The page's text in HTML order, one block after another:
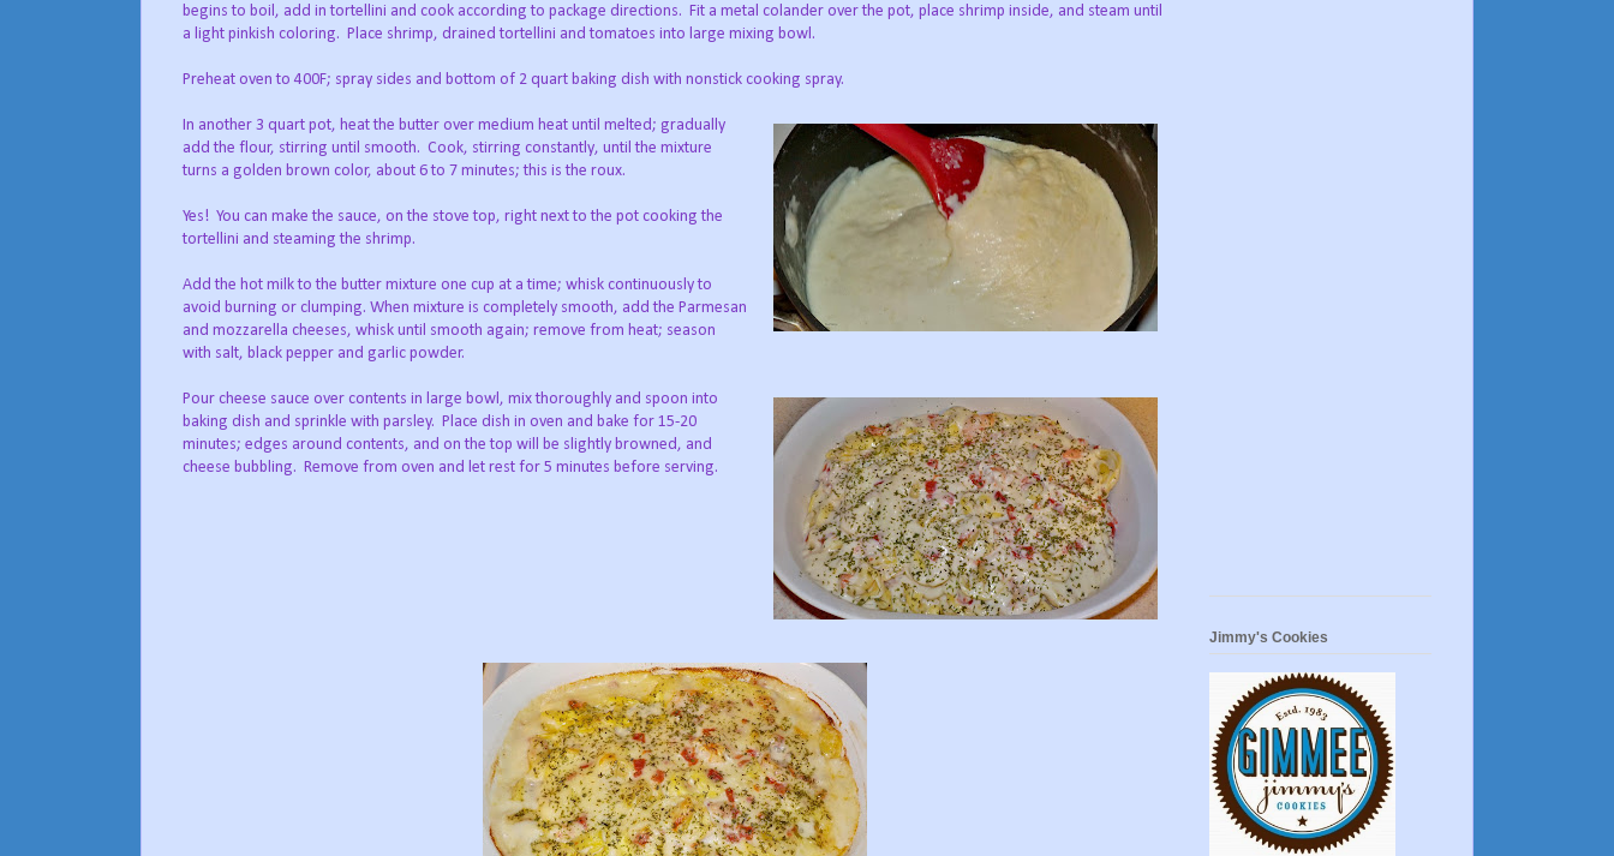
begins to boil, add in tortellini and cook according to package directions. Fit a metal colander over the pot, place shrimp inside, and steam until
a light pinkish coloring. Place shrimp, drained tortellini and tomatoes into large mixing bowl.
Preheat oven to 400F; spray sides and bottom of 2 quart baking dish with nonstick cooking spray.
In another 3 quart pot, heat the butter over medium heat until melted; gradually
add the flour, stirring until smooth. Cook, stirring constantly, until the mixture
turns a golden brown color, about 6 to 7 minutes; this is the roux.
Yes! You can make the sauce, on the stove top, right next to the pot cooking the
tortellini and steaming the shrimp.
Add the hot milk to the butter mixture one cup at a time; whisk continuously to
avoid burning or clumping. When mixture is completely smooth, add the Parmesan
and mozzarella cheeses, whisk until smooth again; remove from heat; season
with salt, black pepper and garlic powder.
Pour cheese sauce over contents in large bowl, mix thoroughly and spoon into
baking dish and sprinkle with parsley. Place dish in oven and bake for 15-20
minutes; edges around contents, and on the top will be slightly browned, and
cheese bubbling. Remove from oven and let rest for 5 minutes before serving.
Jimmy's Cookies